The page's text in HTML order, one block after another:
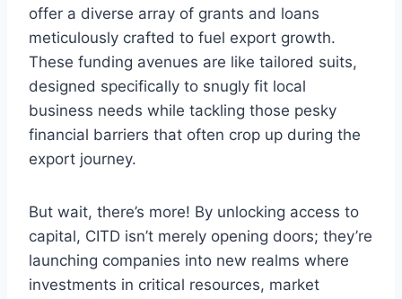
offer a diverse array of grants and loans
meticulously crafted to fuel export growth.
These funding avenues are like tailored suits,
designed specifically to snugly fit local
business needs while tackling those pesky
financial barriers that often crop up during the
export journey.
But wait, there’s more! By unlocking access to
capital, CITD isn’t merely opening doors; they’re
launching companies into new realms where
investments in critical resources, market